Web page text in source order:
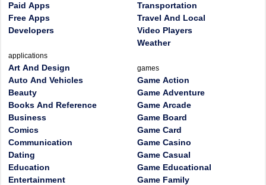
Paid Apps
Free Apps
Developers
applications
Art And Design
Auto And Vehicles
Beauty
Books And Reference
Business
Comics
Communication
Dating
Education
Entertainment
Transportation
Travel And Local
Video Players
Weather
games
Game Action
Game Adventure
Game Arcade
Game Board
Game Card
Game Casino
Game Casual
Game Educational
Game Family